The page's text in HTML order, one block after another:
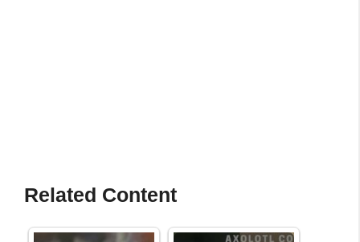
Related Content